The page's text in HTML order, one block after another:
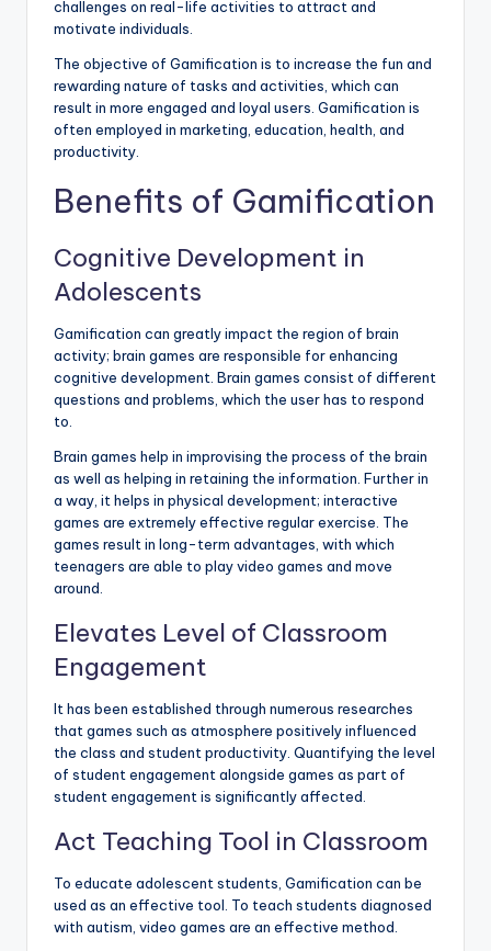
challenges on real-life activities to attract and
motivate individuals.
The objective of Gamification is to increase the fun and
rewarding nature of tasks and activities, which can
result in more engaged and loyal users. Gamification is
often employed in marketing, education, health, and
productivity.
Benefits of Gamification
Cognitive Development in
Adolescents
Gamification can greatly impact the region of brain
activity; brain games are responsible for enhancing
cognitive development. Brain games consist of different
questions and problems, which the user has to respond
to.
Brain games help in improvising the process of the brain
as well as helping in retaining the information. Further in
a way, it helps in physical development; interactive
games are extremely effective regular exercise. The
games result in long-term advantages, with which
teenagers are able to play video games and move
around.
Elevates Level of Classroom
Engagement
It has been established through numerous researches
that games such as atmosphere positively influenced
the class and student productivity. Quantifying the level
of student engagement alongside games as part of
student engagement is significantly affected.
Act Teaching Tool in Classroom
To educate adolescent students, Gamification can be
used as an effective tool. To teach students diagnosed
with autism, video games are an effective method.